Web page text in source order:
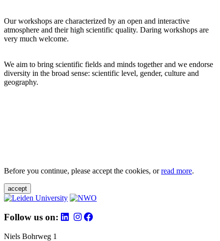
Our workshops are characterized by an open and interactive
atmosphere and their high scientific quality. Daring workshops are
very much welcome.
We aim to bring scientific fields and minds together and we endorse
diversity in the broad sense: scientific level, gender, culture and
geography.
Before you continue, please accept the cookies, orread more.
accept
Follow us on:
Niels Bohrweg 1